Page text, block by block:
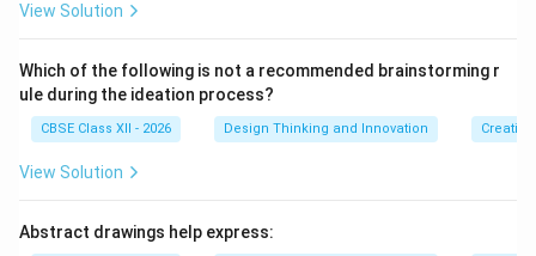
View Solution
Which of the following is not a recommended brainstorming r
ule during the ideation process?
CBSE Class XII - 2026 Design Thinking and Innovation
View Solution
Abstract drawings help express: